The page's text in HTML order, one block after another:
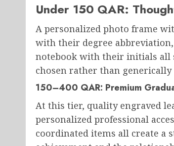
Under 150 QAR:
A personalized photo frame
with their degree
notebook with their initials all
chosen rather than
150–400 QAR: Premium
At this tier, quality engraved
personalized professional
coordinated items all create a